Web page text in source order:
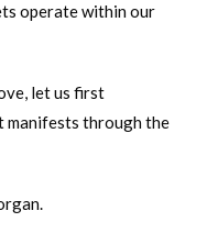
operate within our
let us first
manifests through the